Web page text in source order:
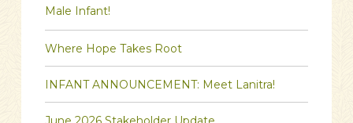
Male Infant!
Where Hope Takes Root
INFANT ANNOUNCEMENT: Meet Lanitra!